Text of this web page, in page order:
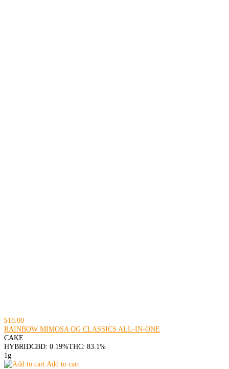
$18.00
RAINBOW MIMOSA OG CLASSICS ALL-IN-ONE
CAKE
HYBRIDCBD: 0.19%THC: 83.1%
1g
Add to cart